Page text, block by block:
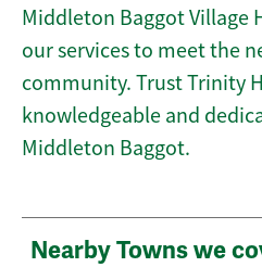
Middleton Baggot Village
our services to meet the
community. Trust Trinity
knowledgeable and
Middleton Baggot.
Nearby Towns we